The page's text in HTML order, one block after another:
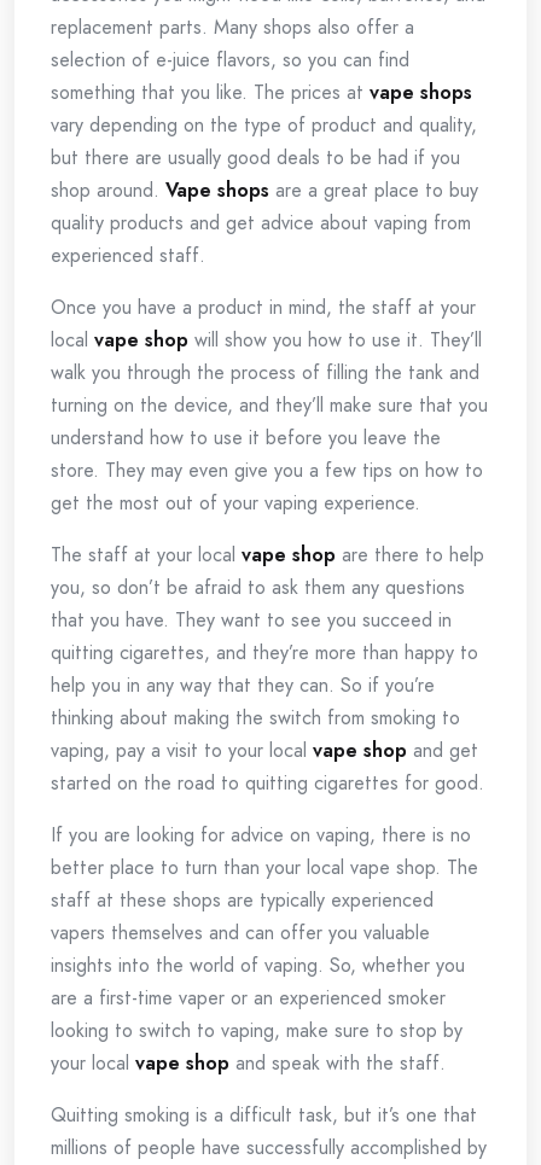
replacement parts. Many shops also offer a
selection of e-juice flavors, so you can find
something that you like. The prices at vape shops
vary depending on the type of product and quality,
but there are usually good deals to be had if you
shop around. Vape shops are a great place to buy
quality products and get advice about vaping from
experienced staff.
Once you have a product in mind, the staff at your
local vape shop will show you how to use it. They’ll
walk you through the process of filling the tank and
turning on the device, and they’ll make sure that you
understand how to use it before you leave the
store. They may even give you a few tips on how to
get the most out of your vaping experience.
The staff at your local vape shop are there to help
you, so don’t be afraid to ask them any questions
that you have. They want to see you succeed in
quitting cigarettes, and they’re more than happy to
help you in any way that they can. So if you’re
thinking about making the switch from smoking to
vaping, pay a visit to your local vape shop and get
started on the road to quitting cigarettes for good.
If you are looking for advice on vaping, there is no
better place to turn than your local vape shop. The
staff at these shops are typically experienced
vapers themselves and can offer you valuable
insights into the world of vaping. So, whether you
are a first-time vaper or an experienced smoker
looking to switch to vaping, make sure to stop by
your local vape shop and speak with the staff.
Quitting smoking is a difficult task, but it’s one that
millions of people have successfully accomplished by